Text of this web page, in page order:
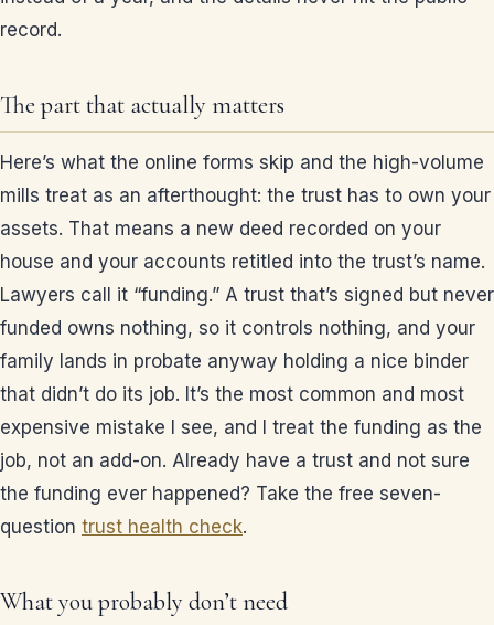
record.
The part that actually matters
Here’s what the online forms skip and the high-volume
mills treat as an afterthought: the trust has to own your
assets. That means a new deed recorded on your
house and your accounts retitled into the trust’s name.
Lawyers call it “funding.” A trust that’s signed but never
funded owns nothing, so it controls nothing, and your
family lands in probate anyway holding a nice binder
that didn’t do its job. It’s the most common and most
expensive mistake I see, and I treat the funding as the
job, not an add-on. Already have a trust and not sure
the funding ever happened? Take the free seven-
question trust health check.
What you probably don’t need